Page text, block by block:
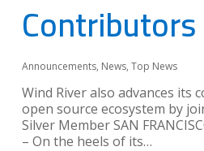
Contributors
Announcements, News, Top News
Wind River also advances its
open source ecosystem by
Silver Member SAN
– On the heels of its…